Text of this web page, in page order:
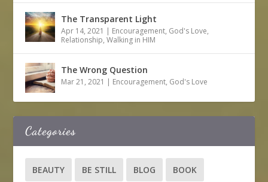
The Transparent Light
Apr 14, 2021 | Encouragement, God's Love,
Relationship,Walking in HIM
The Wrong Question
Mar 21, 2021 | Encouragement, God's Love
Categories
BEAUTY BE STILL BLOG BOOK